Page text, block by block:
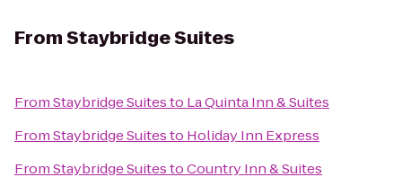
FromStaybridge Suites
FromStaybridge Suitesto La Quinta Inn & Suites
FromStaybridge Suitesto Holiday Inn Express
FromStaybridge SuitestoCountry Inn & Suites